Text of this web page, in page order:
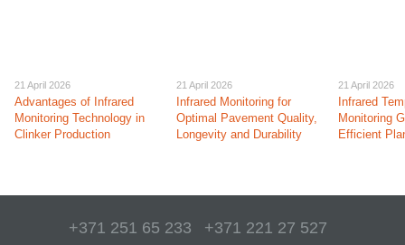
21 April 2026
Advantages of Infrared
Monitoring Technology in
Clinker Production
21 April 2026
Infrared Monitoring for
Optimal Pavement Quality,
Longevity and Durability
21 April 2026
Infrared
Monitoring
Efficient
+371 251 65 233 +371 221 27 527